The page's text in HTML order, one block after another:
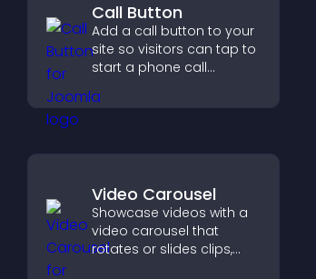
Call Button
Add a call button to your
site so visitors can tap to
start a phone call
communication access.
Video Carousel
Showcase videos with a
video carousel that
rotates or slides clips,